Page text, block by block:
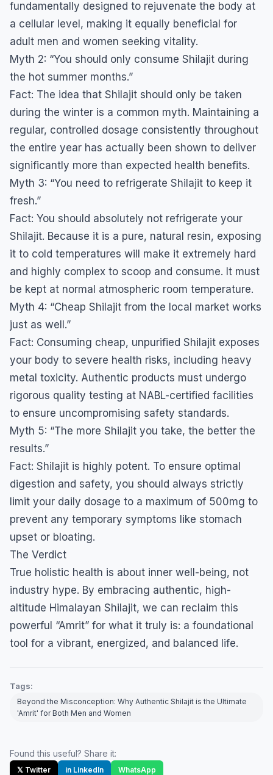
fundamentally designed to rejuvenate the body at
a cellular level, making it equally beneficial for
adult men and women seeking vitality.
​Myth 2: “You should only consume Shilajit during
the hot summer months.”
​Fact: The idea that Shilajit should only be taken
during the winter is a common myth. Maintaining a
regular, controlled dosage consistently throughout
the entire year has actually been shown to deliver
significantly more than expected health benefits.
​Myth 3: “You need to refrigerate Shilajit to keep it
fresh.”
​Fact: You should absolutely not refrigerate your
Shilajit. Because it is a pure, natural resin, exposing
it to cold temperatures will make it extremely hard
and highly complex to scoop and consume. It must
be kept at normal atmospheric room temperature.
​Myth 4: “Cheap Shilajit from the local market works
just as well.”
​Fact: Consuming cheap, unpurified Shilajit exposes
your body to severe health risks, including heavy
metal toxicity. Authentic products must undergo
rigorous quality testing at NABL-certified facilities
to ensure uncompromising safety standards.
​Myth 5: “The more Shilajit you take, the better the
results.”
​Fact: Shilajit is highly potent. To ensure optimal
digestion and safety, you should always strictly
limit your daily dosage to a maximum of 500mg to
prevent any temporary symptoms like stomach
upset or bloating.
​The Verdict
​True holistic health is about inner well-being, not
industry hype. By embracing authentic, high-
altitude Himalayan Shilajit, we can reclaim this
powerful “Amrit” for what it truly is: a foundational
tool for a vibrant, energized, and balanced life.
Tags:
Beyond the Misconception: Why Authentic Shilajit is the Ultimate
'Amrit' for Both Men and Women
Found this useful? Share it:
𝕏 Twitter in LinkedIn WhatsApp